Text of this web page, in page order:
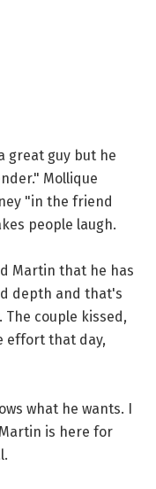
great guy but he
Mollique
"in the friend
people laugh.
Martin that he has
depth and that's
couple kissed,
effort that day,
what he wants. I
is here for